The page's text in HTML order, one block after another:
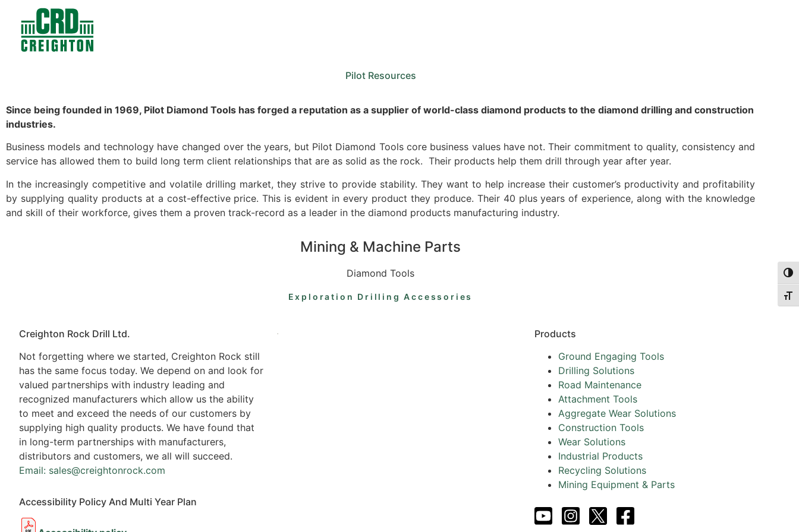
Pilot Resources
Since being founded in 1969, Pilot Diamond Tools has forged a reputation as a supplier of world-class diamond products to the diamond drilling and construction
industries.
Business models and technology have changed over the years, but Pilot Diamond Tools core business values have not. Their commitment to quality, consistency and
service has allowed them to build long term client relationships that are as solid as the rock. Their products help them drill through year after year.
In the increasingly competitive and volatile drilling market, they strive to provide stability. They want to help increase their customer’s productivity and profitability
by supplying quality products at a cost-effective price. This is evident in every product they produce. Their 40 plus years of experience, along with the knowledge
and skill of their workforce, gives them a proven track-record as a leader in the diamond products manufacturing industry.
Mining & Machine Parts
Diamond Tools
Exploration Drilling Accessories
Creighton Rock Drill Ltd.
Not forgetting where we started, Creighton Rock still
has the same focus today. We depend on and look for
valued partnerships with industry leading and
recognized manufacturers which allow us the ability
to meet and exceed the needs of our customers by
supplying high quality products. We have found that
in long-term partnerships with manufacturers,
distributors and customers, we all will succeed.
Email: sales@creightonrock.com
Accessibility Policy And Multi Year Plan
.
Products
Ground Engaging Tools
Drilling Solutions
Road Maintenance
Attachment Tools
Aggregate Wear Solutions
Construction Tools
Wear Solutions
Industrial Products
Recycling Solutions
Mining Equipment & Parts